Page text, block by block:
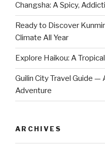
Changsha: A Spicy,
Ready to Discover
Climate All Year
Explore Haikou: A
Guilin City Travel Guide —
Adventure
ARCHIVES